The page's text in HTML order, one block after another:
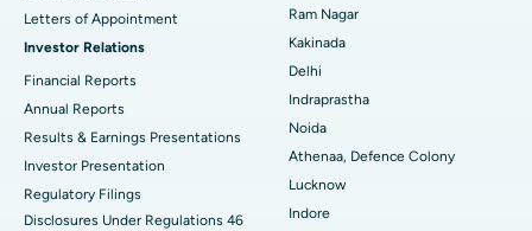
Best Hospital in CBD Belapur, Navi Mumbai
Best Hospital in secunderabad, Hyderabad
Best Hospital in Seshadripuram, Bangalore
Best Hospital in Waltair Main Road, Visakhapatnam
Cytoreductive Surgery
Ceramic Total Knee Replacement
ERCP
Letters of Appointment
Investor Relations
Financial Reports
Annual Reports
Results & Earnings Presentations
Investor Presentation
Regulatory Filings
Disclosures Under Regulations 46
Ram Nagar
Kakinada
Delhi
Indraprastha
Noida
Athenaa, Defence Colony
Lucknow
Indore